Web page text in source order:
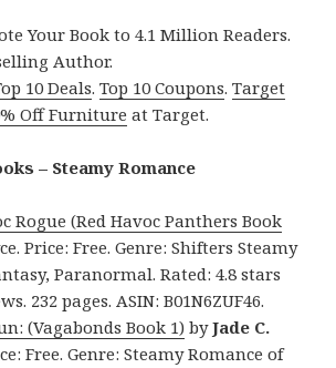
Your Book to 4.1 Million Readers.
Author.
10 Deals.Top 10 Coupons.Target
Off Furniture at Target.
– Steamy Romance
Rogue (Red Havoc Panthers Book
Price: Free. Genre: Shifters Steamy
Paranormal. Rated: 4.8 stars
232 pages. ASIN: B01N6ZUF46.
(Vagabonds Book 1) byJade C.
Free. Genre: Steamy Romance of